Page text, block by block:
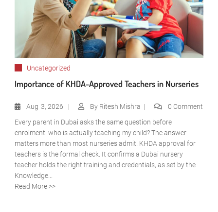
Uncategorized
Importance of KHDA-Approved Teachers in Nurseries
Aug 3, 2026 By Ritesh Mishra
0 Comment
Every parent in Dubai asks the same question before
enrolment: who is actually teaching my child? The answer
matters more than most nurseries admit. KHDA approval for
teachers is the formal check. It confirms a Dubai nursery
teacher holds the right training and credentials, as set by the
Knowledge...
Read More >>